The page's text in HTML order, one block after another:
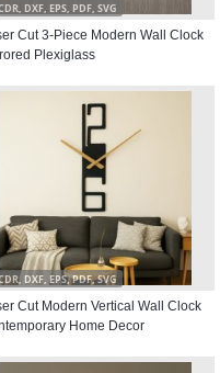
DXF, EPS, PDF, SVG
Cut 3-Piece Modern Wall Clock
Plexiglass
DXF, EPS, PDF, SVG
Cut Modern Vertical Wall Clock
Home Decor